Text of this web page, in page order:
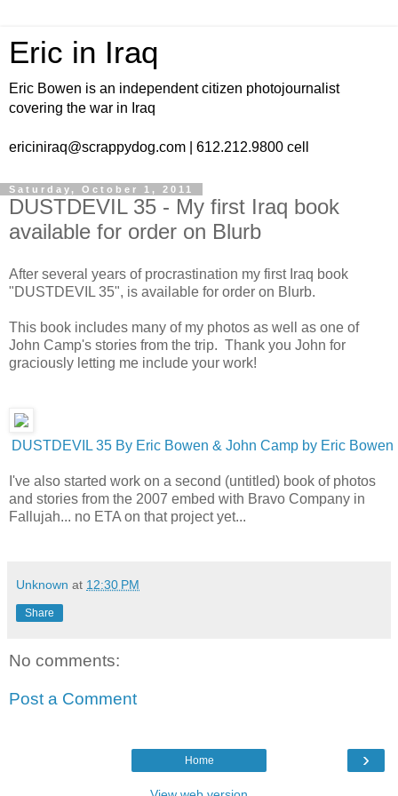
Eric in Iraq
Eric Bowen is an independent citizen photojournalist
covering the war in Iraq
ericiniraq@scrappydog.com | 612.212.9800 cell
Saturday, October 1, 2011
DUSTDEVIL 35 - My first Iraq book
available for order on Blurb
After several years of procrastination my first Iraq book
"DUSTDEVIL 35", is available for order on Blurb.
This book includes many of my photos as well as one of
John Camp's stories from the trip. Thank you John for
graciously letting me include your work!
DUSTDEVIL 35 By Eric Bowen & John Camp by Eric Bowen
I've also started work on a second (untitled) book of photos
and stories from the 2007 embed with Bravo Company in
Fallujah... no ETA on that project yet...
Unknown at 12:30 PM
Share
No comments:
Post a Comment
›
Home